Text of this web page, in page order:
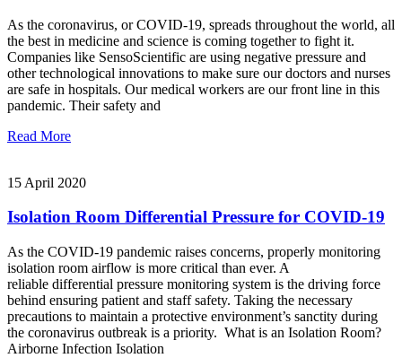
As the coronavirus, or COVID-19, spreads throughout the world, all
the best in medicine and science is coming together to fight it.
Companies like SensoScientific are using negative pressure and
other technological innovations to make sure our doctors and nurses
are safe in hospitals. Our medical workers are our front line in this
pandemic. Their safety and
Read More
15 April 2020
Isolation Room Differential Pressure for COVID-19
As the COVID-19 pandemic raises concerns, properly monitoring
isolation room airflow is more critical than ever. A
reliable differential pressure monitoring system is the driving force
behind ensuring patient and staff safety. Taking the necessary
precautions to maintain a protective environment’s sanctity during
the coronavirus outbreak is a priority. What is an Isolation Room?
Airborne Infection Isolation